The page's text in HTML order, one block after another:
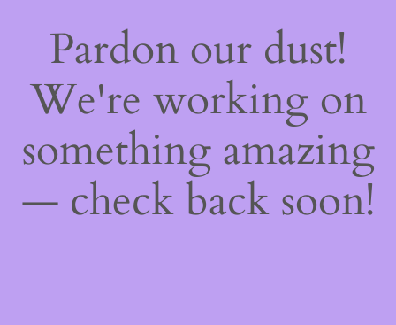
Pardon our dust!
We're working on
something amazing
— check back soon!